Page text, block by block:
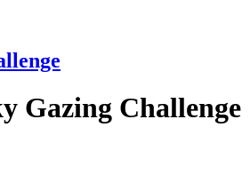
Gazing Challenge